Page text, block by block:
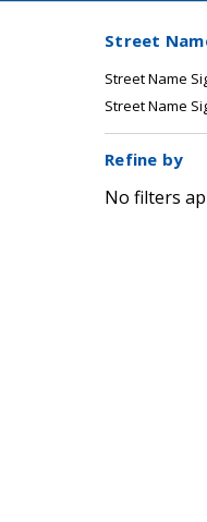
Street
Street Name
Street Name
Refine by
No filters